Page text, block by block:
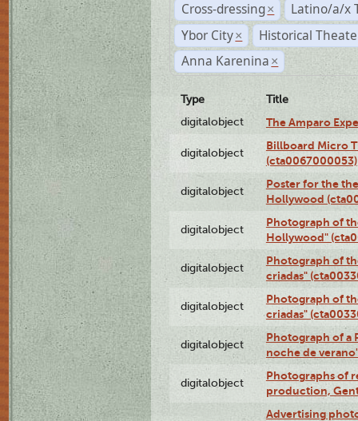
Cross-dressing ×
Latino/a/x
Ybor City ×
Historical
Anna Karenina ×
Type
Title
digitalobject
The Amparo
digitalobject
Billboard Micro
(cta0067000053)
digitalobject
Poster for the
Hollywood
digitalobject
Photograph of
Hollywood"
digitalobject
Photograph of
criadas"
digitalobject
Photograph of
criadas"
digitalobject
Photograph of a
noche de
digitalobject
Photographs of
production,
Advertising